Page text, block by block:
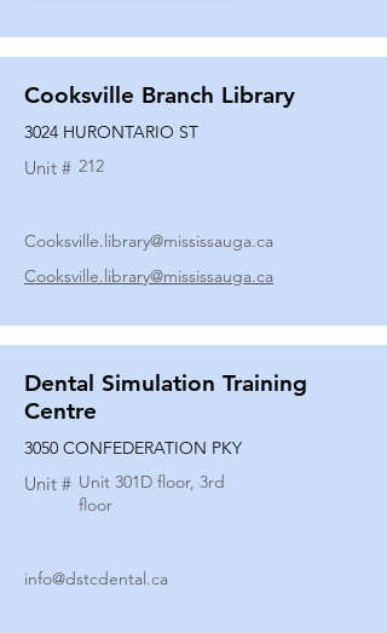
Cooksville Branch Library
3024 HURONTARIO ST
Unit # 212
Cooksville.library@mississauga.ca
Cooksville.library@mississauga.ca
Dental Simulation Training
Centre
3050 CONFEDERATION PKY
Unit # Unit 301D floor, 3rd
floor
info@dstcdental.ca